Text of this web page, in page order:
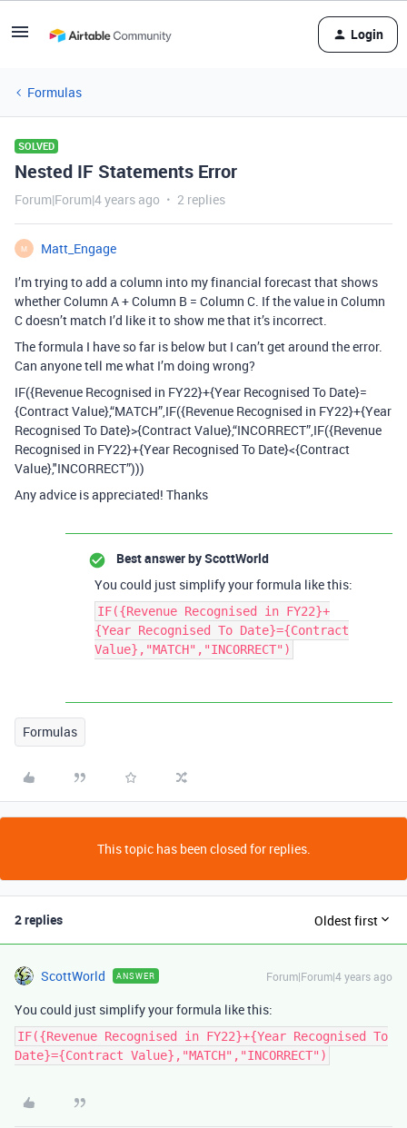
Login
Formulas
SOLVED
Nested IF Statements Error
Forum|Forum|4 years ago 2 replies
M
Matt_Engage
I’m trying to add a column into my financial forecast that shows
whether Column A + Column B = Column C. If the value in Column
C doesn’t match I’d like it to show me that it’s incorrect.
The formula I have so far is below but I can’t get around the error.
Can anyone tell me what I’m doing wrong?
IF({Revenue Recognised in FY22}+{Year Recognised To Date}=
{Contract Value},“MATCH”,IF({Revenue Recognised in FY22}+{Year
Recognised To Date}>{Contract Value},“INCORRECT”,IF({Revenue
Recognised in FY22}+{Year Recognised To Date}<{Contract
Value},"INCORRECT”)))
Any advice is appreciated! Thanks
Best answer byScottWorld
You could just simplify your formula like this:
IF({Revenue Recognised in FY22}+
{Year Recognised To Date}={Contract
Value},"MATCH","INCORRECT")
Formulas
This topic has been closed for replies.
2 replies Oldest first
ScottWorld ANSWER Forum|Forum|4 years ago
You could just simplify your formula like this:
IF({Revenue Recognised in FY22}+{Year Recognised To
Date}={Contract Value},"MATCH","INCORRECT")